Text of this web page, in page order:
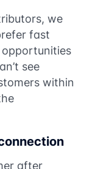
we
fast
see
within
after